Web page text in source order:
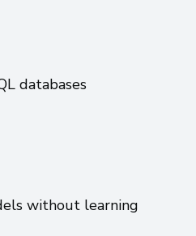
databases
without learning